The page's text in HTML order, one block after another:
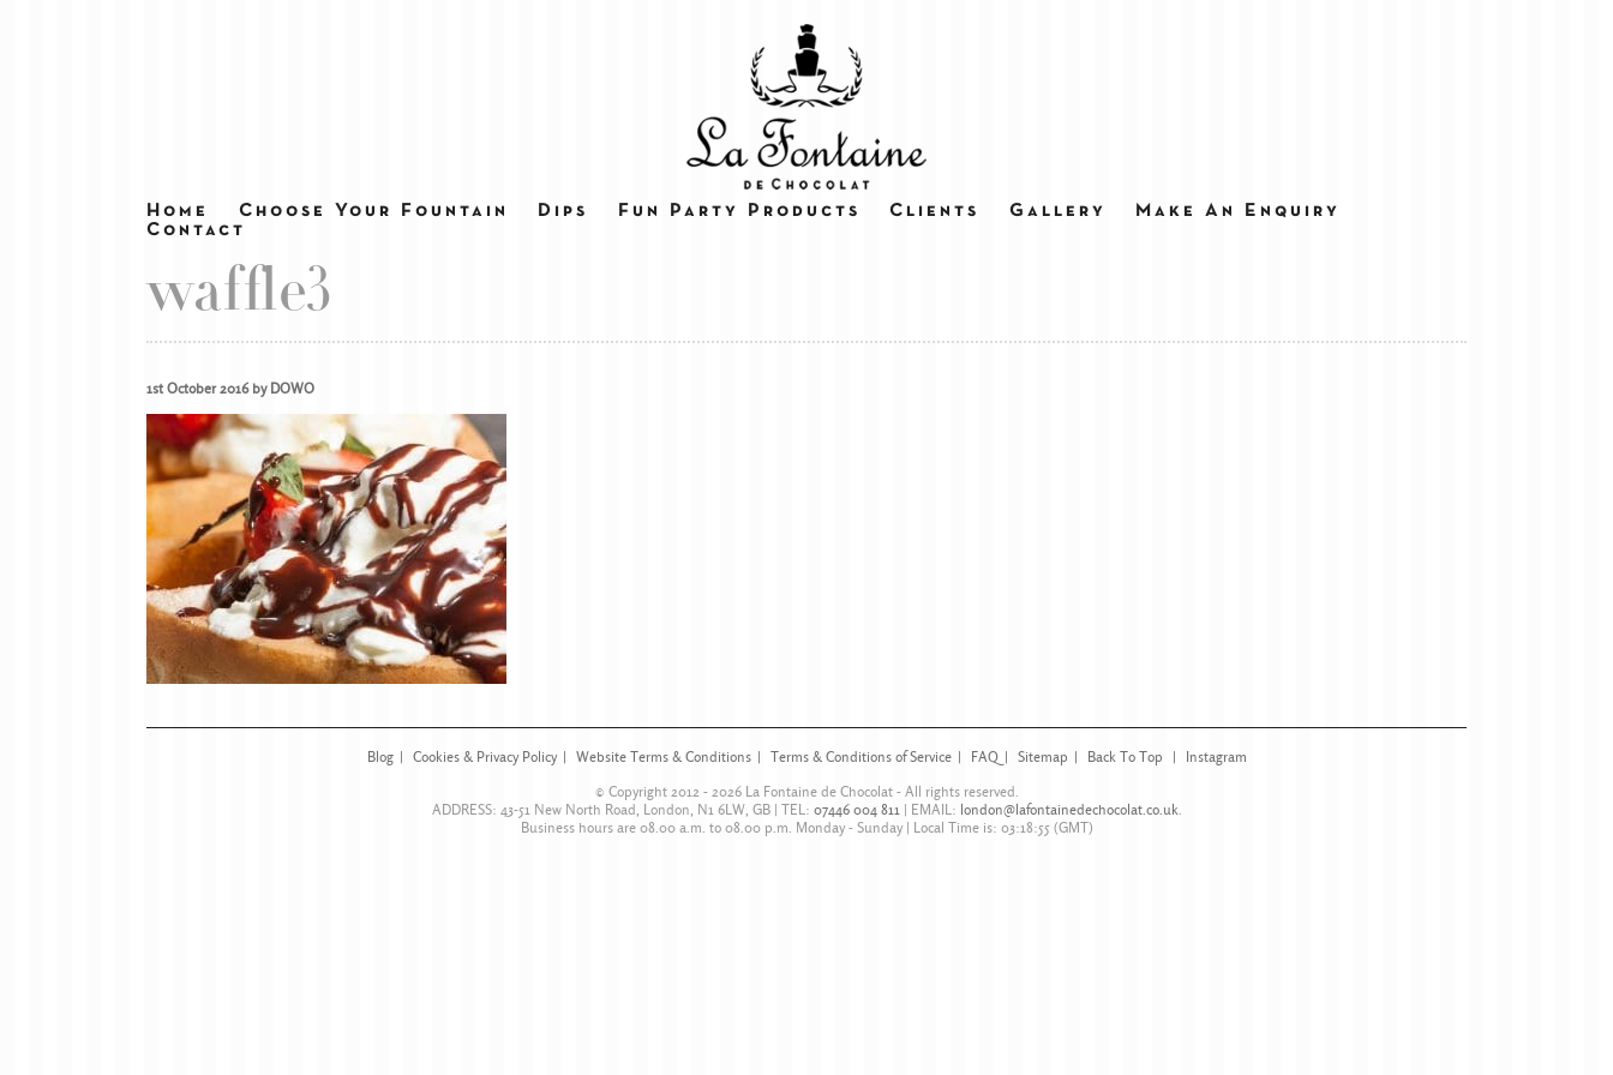
Home Choose Your Fountain Dips Fun Party Products Clients Gallery
Make An Enquiry
Contact
waffle3
1st October 2016 by DOWO
Blog Cookies & Privacy Policy Website Terms & Conditions Terms & Conditions of Service FAQ Sitemap Back To Top
Instagram
© Copyright 2012 - 2026 La Fontaine de Chocolat- All rights reserved.
ADDRESS: 43-51 New North Road London N1 6LW, GB| TEL: 07446 004 811 | EMAIL: london@lafontainedechocolat.co.uk
Business hours are 08.00 a.m. to 08.00 p.m. Monday - Sunday| Local Time is: 03:18:55(GMT)